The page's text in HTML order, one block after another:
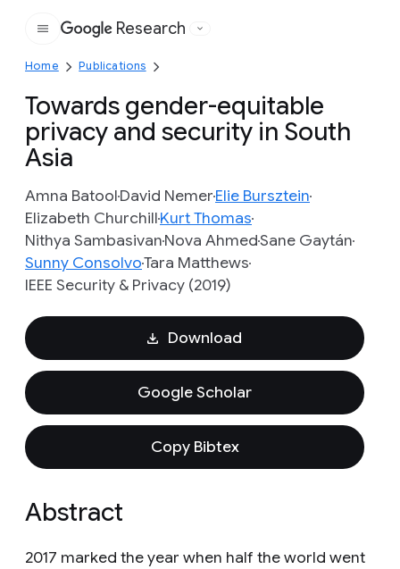
Google
Research
Home Publications
Towards gender-equitable
privacy and security in South
Asia
Amna BatoolDavid NemerElie Bursztein
Elizabeth ChurchillKurt Thomas
Nithya SambasivanNova AhmedSane Gaytán
Sunny ConsolvoTara Matthews
IEEE Security & Privacy (2019)
Download
Google Scholar
Copy Bibtex
Abstract
2017 marked the year when half the world went